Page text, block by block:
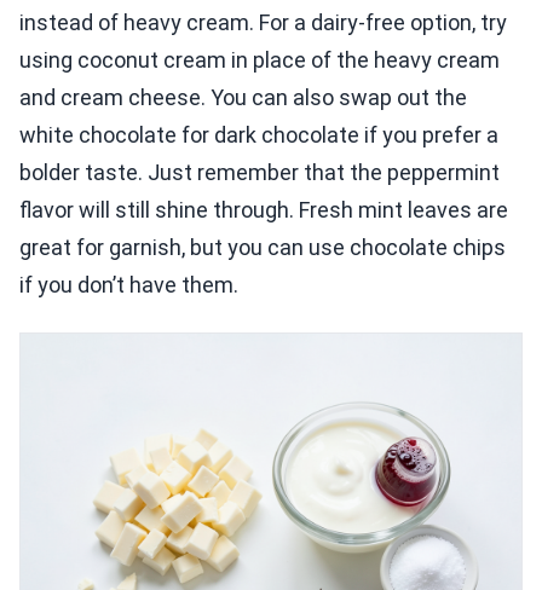
instead of heavy cream. For a dairy-free option, try
using coconut cream in place of the heavy cream
and cream cheese. You can also swap out the
white chocolate for dark chocolate if you prefer a
bolder taste. Just remember that the peppermint
flavor will still shine through. Fresh mint leaves are
great for garnish, but you can use chocolate chips
if you don’t have them.